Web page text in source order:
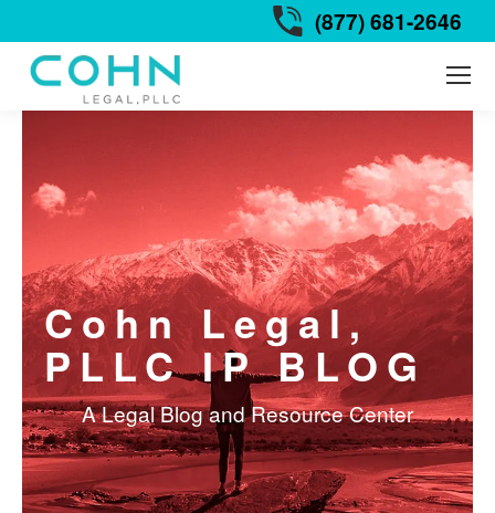
(877) 681-2646
Cohn Legal,
PLLC IP BLOG
A Legal Blog and Resource Center